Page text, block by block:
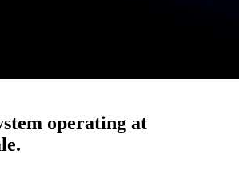
operating at